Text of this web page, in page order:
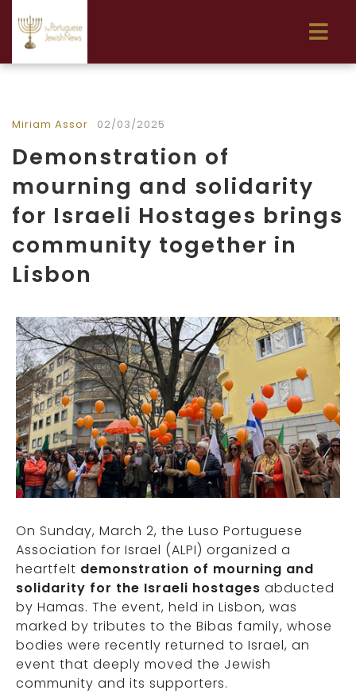
Miriam Assor 02/03/2025
Demonstration of
mourning and solidarity
for Israeli Hostages brings
community together in
Lisbon
On Sunday, March 2, the Luso Portuguese
Association for Israel (ALPI) organized a
heartfelt demonstration of mourning and
solidarity for the Israeli hostages abducted
by Hamas. The event, held in Lisbon, was
marked by tributes to the Bibas family, whose
bodies were recently returned to Israel, an
event that deeply moved the Jewish
community and its supporters.